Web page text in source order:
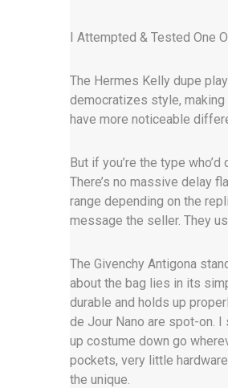
I Attempted & Tested One
The Hermes Kelly dupe
democratizes style, making
have more noticeable
But if you’re the type
There’s no massive delay
range depending on the
message the seller. They
The Givenchy Antigona
about the bag lies in its
durable and holds up
de Jour Nano are spot-on.
up costume down go
pockets, very little
the unique.